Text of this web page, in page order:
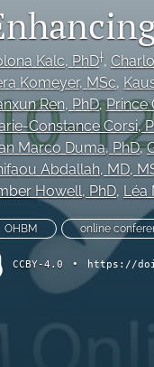
Kalc, PhD†,
Komeyer, MSc,
Ren, PhD, Prince
Constance Corsi,
Marco Duma, PhD,
Abdallah, MD,
Howell, PhD, Léa
OHBM online
CCBY-4.0 • https://